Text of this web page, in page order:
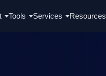
Tools Services Resources